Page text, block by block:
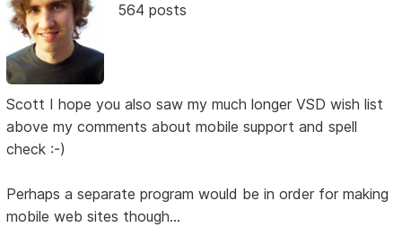
564 posts
Scott I hope you also saw my much longer VSD wish list
above my comments about mobile support and spell
check :-)
Perhaps a separate program would be in order for making
mobile web sites though...